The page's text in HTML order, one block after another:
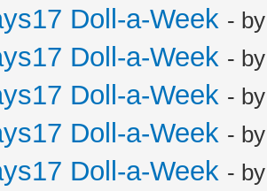
Doll-a-Week -
Doll-a-Week -
Doll-a-Week -
Doll-a-Week -
Doll-a-Week -